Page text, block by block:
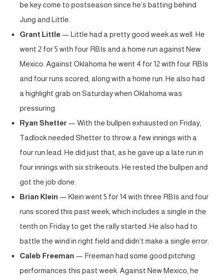
be key come to postseason since he’s batting behind
Jung and Little.
Grant Little — Little had a pretty good week as well. He
went 2 for 5 with four RBIs and a home run against New
Mexico. Against Oklahoma he went 4 for 12 with four RBIs
and four runs scored, along with a home run. He also had
a highlight grab on Saturday when Oklahoma was
pressuring.
Ryan Shetter — With the bullpen exhausted on Friday,
Tadlock needed Shetter to throw a few innings with a
four run lead. He did just that, as he gave up a late run in
four innings with six strikeouts. He rested the bullpen and
got the job done.
Brian Klein — Klein went 5 for 14 with three RBIs and four
runs scored this past week, which includes a single in the
tenth on Friday to get the rally started. He also had to
battle the wind in right field and didn’t make a single error.
Caleb Freeman — Freeman had some good pitching
performances this past week. Against New Mexico, he